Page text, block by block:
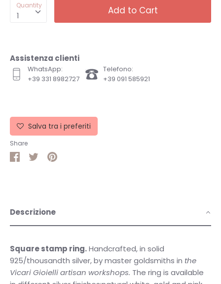
Quantity
1 Add to Cart
Assistenza clienti
WhatsApp:
+39 331 8982727
Telefono:
+39 091 585921
Salva tra i preferiti
Share
Share SharePin
Descrizione
Square stamp ring.Handcrafted, in solid
925/thousandth silver, by master goldsmiths in the
Vicari Gioielli artisan workshops. The ring is available